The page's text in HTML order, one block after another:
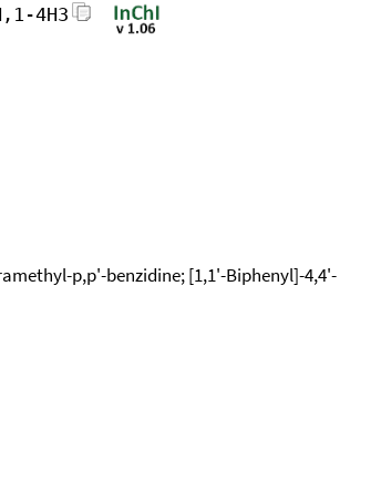
4H3
p,p'-benzidine; [1,1'-Biphenyl]-4,4'-